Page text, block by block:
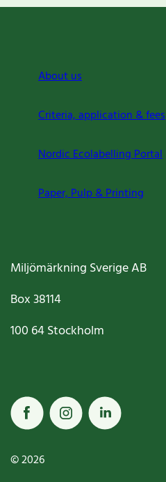
About us
Criteria, application & fees
Nordic Ecolabelling Portal
Paper, Pulp & Printing
Miljömärkning Sverige AB
Box38114
100 64Stockholm
© 2026